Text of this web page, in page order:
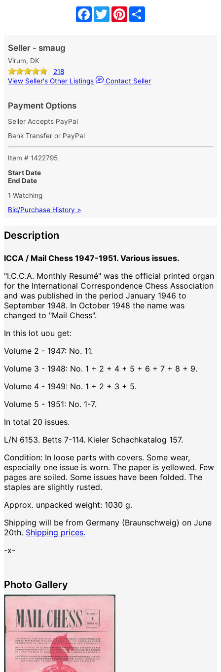
Facebook
TwitterPinterest
Seller - smaug
Virum, DK
218
View Seller's Other Listings
Contact Seller
Payment Options
Seller Accepts PayPal
Bank Transfer or PayPal
Item # 1422795
Start Date
End Date
1 Watching
Bid/Purchase History >
Description
ICCA / Mail Chess 1947-1951. Various issues.
"I.C.C.A. Monthly Resumé" was the official printed organ
for the International Correspondence Chess Association
and was published in the period January 1946 to
September 1948. In October 1948 the name was
changed to "Mail Chess".
In this lot uou get:
Volume 2 - 1947: No. 11.
Volume 3 - 1948: No. 1 + 2 + 4 + 5 + 6 + 7 + 8 + 9.
Volume 4 - 1949: No. 1 + 2 + 3 + 5.
Volume 5 - 1951: No. 1-7.
In total 20 issues.
L/N 6153. Betts 7-114. Kieler Schachkatalog 157.
Condition: In loose parts with covers. Some wear,
especially one issue is worn. The paper is yellowed. Few
pages are soiled. Some issues have been folded. The
staples are slightly rusted.
Approx. unpacked weight: 1030 g.
Shipping will be from Germany (Braunschweig) on June
20th. Shipping prices.
-x-
Photo Gallery